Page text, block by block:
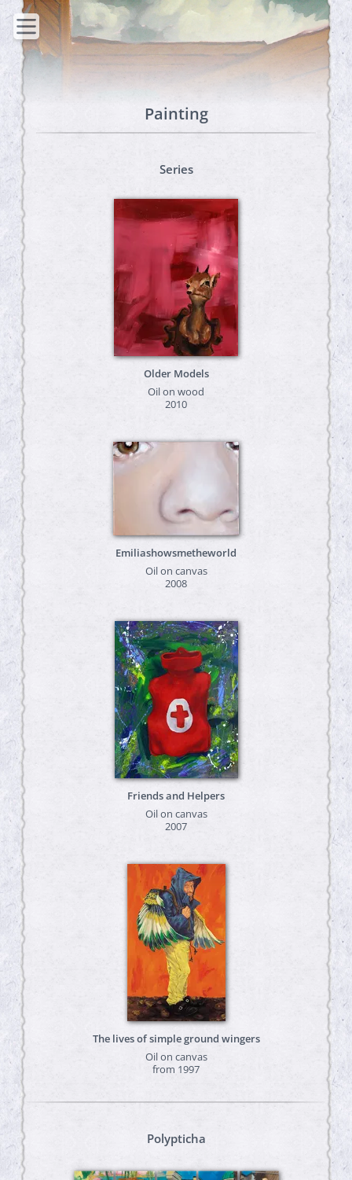
Painting
Series
Older Models
Oil on wood
2010
Emiliashowsmetheworld
Oil on canvas
2008
Friends and Helpers
Oil on canvas
2007
The lives of simple ground wingers
Oil on canvas
from 1997
Polypticha